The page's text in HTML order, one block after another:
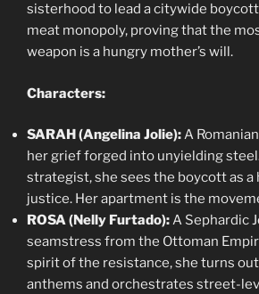
sisterhood to lead a citywide
meat monopoly, proving that the
weapon is a hungry mother’s will.
Characters:
SARAH (Angelina Jolie):A
her grief forged into unyielding
strategist, she sees the boycott as a
justice. Her apartment is the
ROSA (Nelly Furtado):A Sephardic
seamstress from the Ottoman
spirit of the resistance, she turns
anthems and orchestrates street-